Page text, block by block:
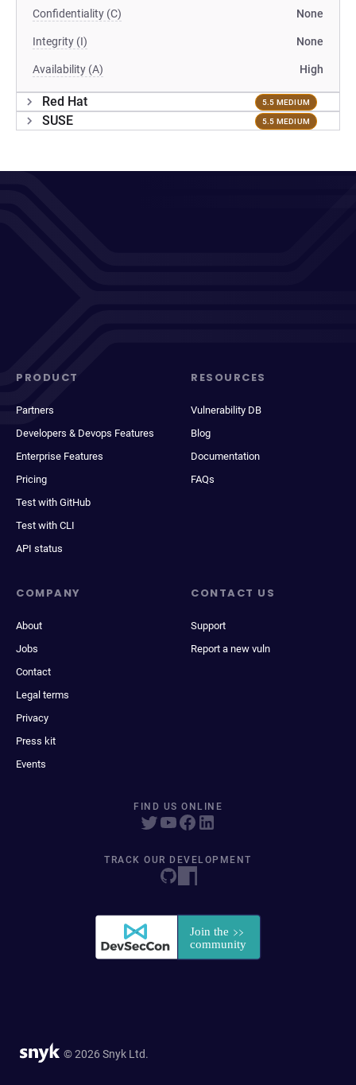
Confidentiality (C) None
Integrity (I) None
Availability (A) High
Red Hat 5.5 MEDIUM
SUSE 5.5 MEDIUM
PRODUCT
Partners
Developers & Devops Features
Enterprise Features
Pricing
Test with GitHub
Test with CLI
API status
RESOURCES
Vulnerability DB
Blog
Documentation
FAQs
COMPANY
About
Jobs
Contact
Legal terms
Privacy
Press kit
Events
CONTACT US
Support
Report a new vuln
FIND US ONLINE
TRACK OUR DEVELOPMENT
© 2026 Snyk Ltd.